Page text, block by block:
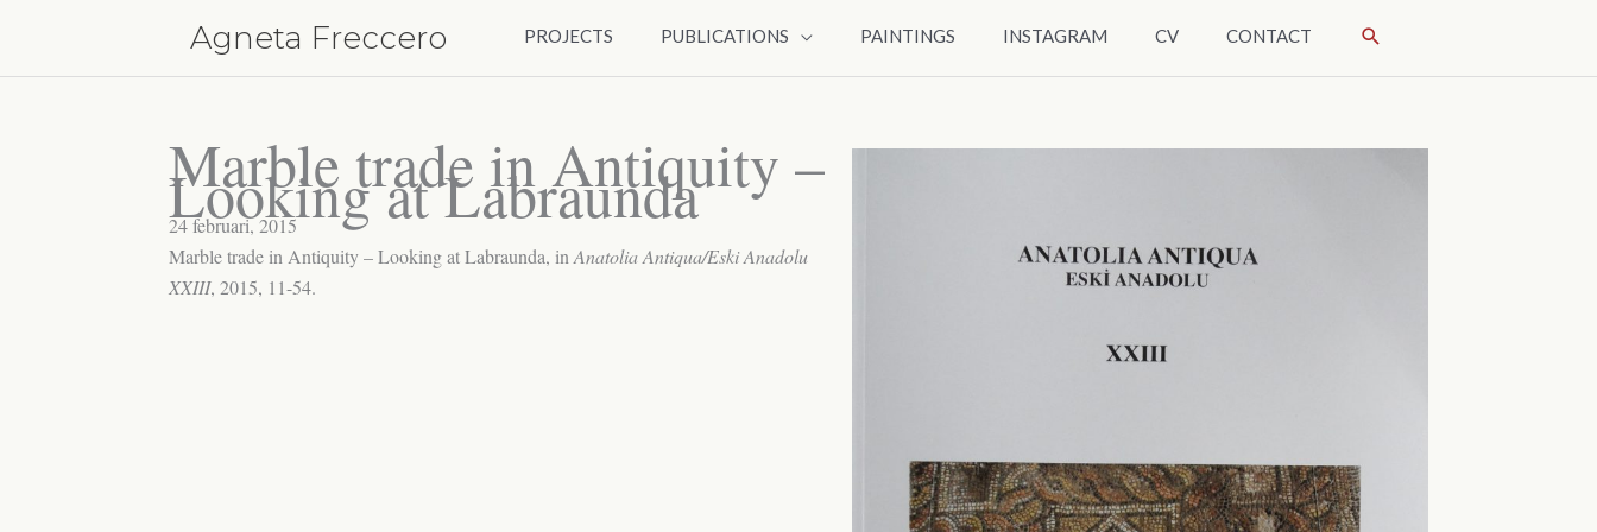
innehåll
Agneta Freccero PROJECTS PUBLICATIONS PAINTINGS INSTAGRAM CV CONTACT SÖK
Marble trade in Antiquity –
Looking at Labraunda
24 februari, 2015
Marble trade in Antiquity – Looking at Labraunda, in Anatolia Antiqua/Eski Anadolu
XXIII, 2015, 11-54.